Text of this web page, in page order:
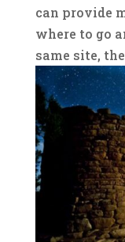
can provide
where to go
same site,